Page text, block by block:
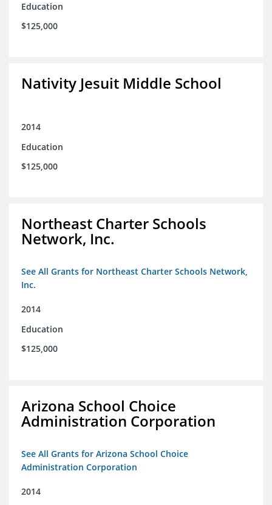
Education
$125,000
Nativity Jesuit Middle School
2014
Education
$125,000
Northeast Charter Schools
Network, Inc.
See All Grants for Northeast Charter Schools Network,
Inc.
2014
Education
$125,000
Arizona School Choice
Administration Corporation
See All Grants for Arizona School Choice
Administration Corporation
2014